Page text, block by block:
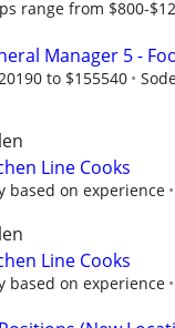
range from $800-
Manager 5 -
to $155540
Line Cooks
based on experience
Line Cooks
based on experience